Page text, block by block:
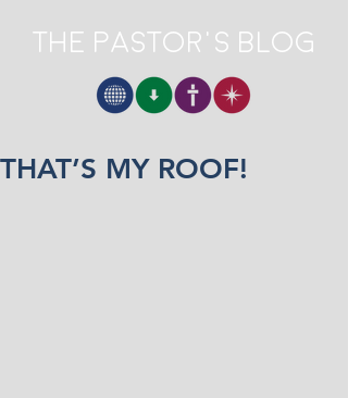
The Pastor's Blog
THAT’S MY ROOF!